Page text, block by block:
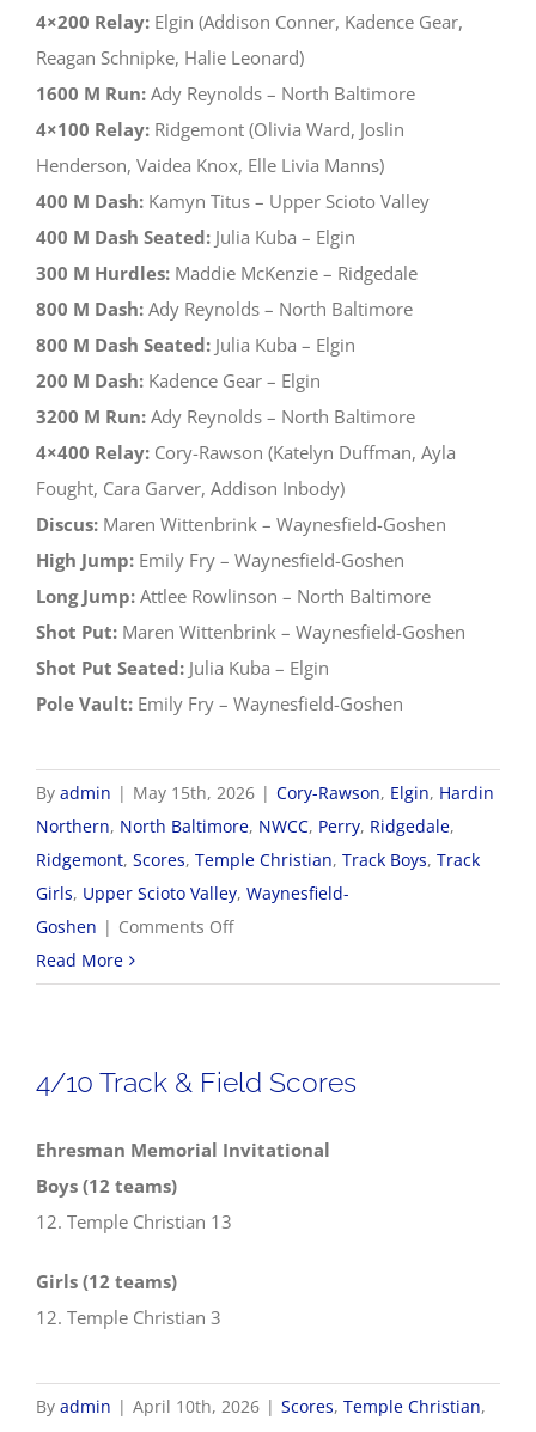
4×200 Relay: Elgin (Addison Conner, Kadence Gear,
Reagan Schnipke, Halie Leonard)
1600 M Run: Ady Reynolds – North Baltimore
4×100 Relay: Ridgemont (Olivia Ward, Joslin
Henderson, Vaidea Knox, Elle Livia Manns)
400 M Dash: Kamyn Titus – Upper Scioto Valley
400 M Dash Seated: Julia Kuba – Elgin
300 M Hurdles: Maddie McKenzie – Ridgedale
800 M Dash: Ady Reynolds – North Baltimore
800 M Dash Seated: Julia Kuba – Elgin
200 M Dash: Kadence Gear – Elgin
3200 M Run: Ady Reynolds – North Baltimore
4×400 Relay: Cory-Rawson (Katelyn Duffman, Ayla
Fought, Cara Garver, Addison Inbody)
Discus: Maren Wittenbrink – Waynesfield-Goshen
High Jump: Emily Fry – Waynesfield-Goshen
Long Jump: Attlee Rowlinson – North Baltimore
Shot Put: Maren Wittenbrink – Waynesfield-Goshen
Shot Put Seated: Julia Kuba – Elgin
Pole Vault: Emily Fry – Waynesfield-Goshen
By admin | May 15th, 2026 | Cory-Rawson, Elgin, Hardin
Northern, North Baltimore, NWCC, Perry, Ridgedale,
Ridgemont, Scores, Temple Christian, Track Boys, Track
Girls, Upper Scioto Valley, Waynesfield-
Goshen | Comments Offon
NWCC
Field
Read More
4/10 Track & Field Scores
Ehresman Memorial Invitational
Boys (12 teams)
12. Temple Christian 13
Girls (12 teams)
12. Temple Christian 3
By admin | April 10th, 2026 | Scores, Temple Christian,